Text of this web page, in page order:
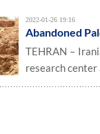
2022-01-26 19:16
Abandoned
TEHRAN –
research